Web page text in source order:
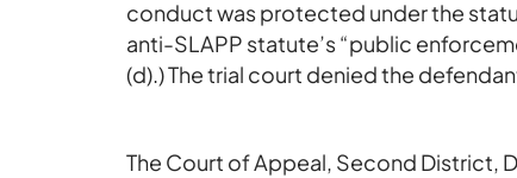
conduct was protected under the
anti-SLAPP statute’s “public
(d).) The trial court denied the
The Court of Appeal, Second District,